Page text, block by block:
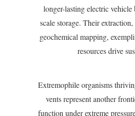
longer-lasting electric vehicle
scale storage. Their
geochemical mapping,
resources drive
Extremophile organisms
vents represent another
function under extreme